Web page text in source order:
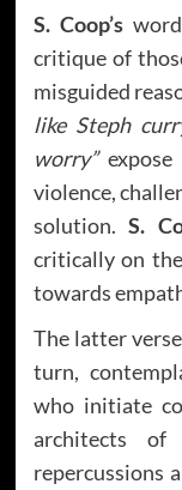
S. Coop’s
critique of
misguided
like Steph
worry”expose
violence,
solution.S.
critically on
towards
The latter
turn,
who initiate
architects
repercussions